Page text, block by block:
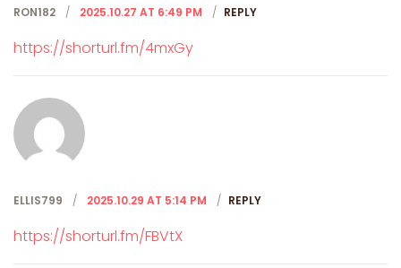
RON182 2025.10.27 AT 6:49 PM REPLY
https://shorturl.fm/4mxGy
ELLIS799 2025.10.29 AT 5:14 PM REPLY
https://shorturl.fm/FBVtX